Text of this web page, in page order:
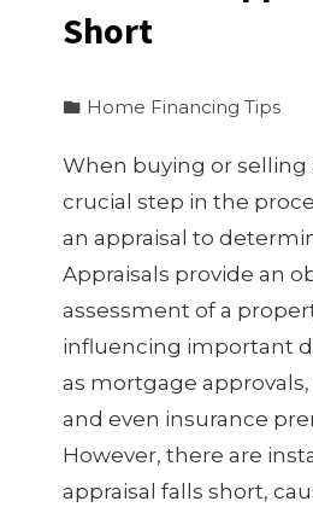
Short
Home Financing Tips
When buying or selling
crucial step in the
an appraisal to
Appraisals provide an
assessment of a
influencing important
as mortgage
and even insurance
However, there are
appraisal falls short,